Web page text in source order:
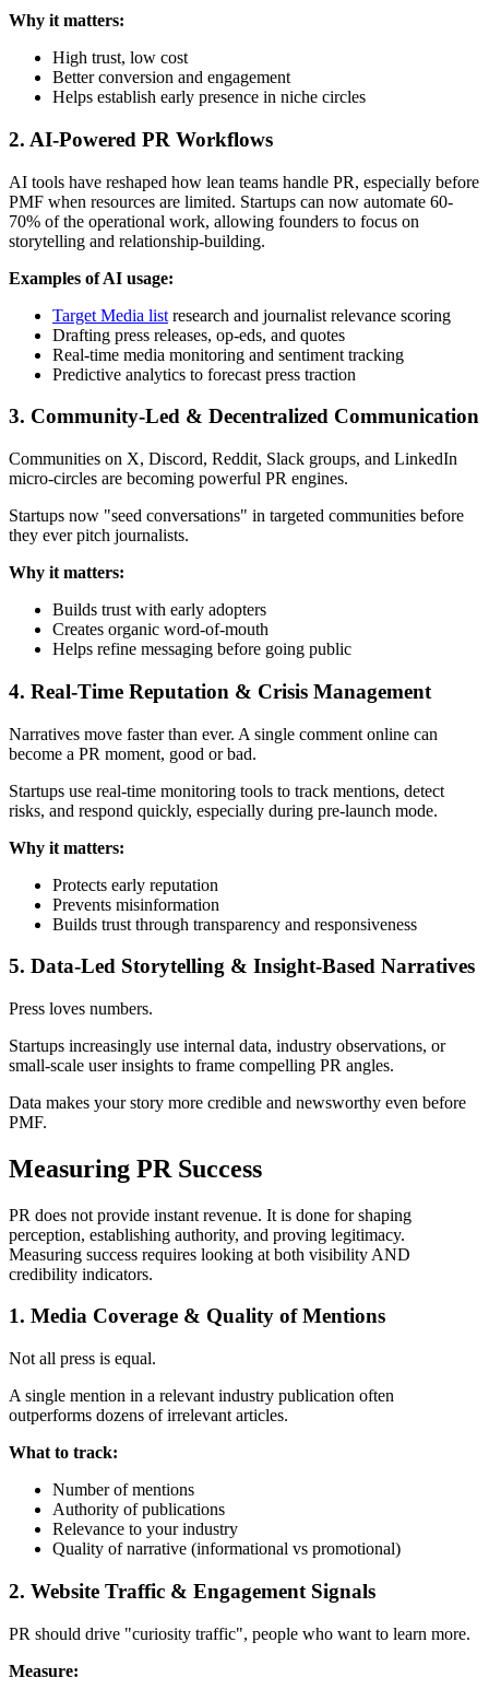
Why it matters:
High trust, low cost
Better conversion and engagement
Helps establish early presence in niche circles
2. AI-Powered PR Workflows
AI tools have reshaped how lean teams handle PR, especially before
PMF when resources are limited. Startups can now automate 60-
70% of the operational work, allowing founders to focus on
storytelling and relationship-building.
Examples of AI usage:
Target Media list research and journalist relevance scoring
Drafting press releases, op-eds, and quotes
Real-time media monitoring and sentiment tracking
Predictive analytics to forecast press traction
3. Community-Led & Decentralized Communication
Communities on X, Discord, Reddit, Slack groups, and LinkedIn
micro-circles are becoming powerful PR engines.
Startups now "seed conversations" in targeted communities before
they ever pitch journalists.
Why it matters:
Builds trust with early adopters
Creates organic word-of-mouth
Helps refine messaging before going public
4. Real-Time Reputation & Crisis Management
Narratives move faster than ever. A single comment online can
become a PR moment, good or bad.
Startups use real-time monitoring tools to track mentions, detect
risks, and respond quickly, especially during pre-launch mode.
Why it matters:
Protects early reputation
Prevents misinformation
Builds trust through transparency and responsiveness
5. Data-Led Storytelling & Insight-Based Narratives
Press loves numbers.
Startups increasingly use internal data, industry observations, or
small-scale user insights to frame compelling PR angles.
Data makes your story more credible and newsworthy even before
PMF.
Measuring PR Success
PR does not provide instant revenue. It is done for shaping
perception, establishing authority, and proving legitimacy.
Measuring success requires looking at both visibility AND
credibility indicators.
1. Media Coverage & Quality of Mentions
Not all press is equal.
A single mention in a relevant industry publication often
outperforms dozens of irrelevant articles.
What to track:
Number of mentions
Authority of publications
Relevance to your industry
Quality of narrative (informational vs promotional)
2. Website Traffic & Engagement Signals
PR should drive "curiosity traffic", people who want to learn more.
Measure: